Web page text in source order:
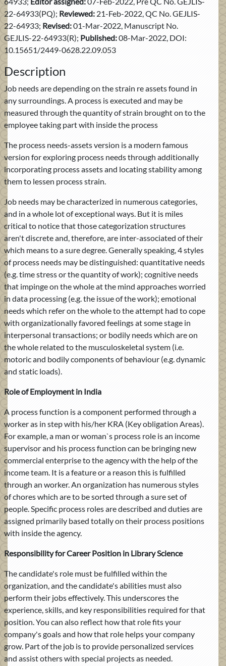
22-64933(PQ); Reviewed: 21-Feb-2022, QC No. GEJLIS-
22-64933; Revised:01-Mar-2022, Manuscript No.
GEJLIS-22-64933(R); Published:08-Mar-2022, DOI:
10.15651/2449-0628.22.09.053
Description
Job needs are depending on the strain re assets found in
any surroundings. A process is executed and may be
measured through the quantity of strain brought on to the
employee taking part with inside the process
The process needs-assets version is a modern famous
version for exploring process needs through additionally
incorporating process assets and locating stability among
them to lessen process strain.
Job needs may be characterized in numerous categories,
and in a whole lot of exceptional ways. But it is miles
critical to notice that those categorization structures
aren't discrete and, therefore, are inter-associated of their
which means to a sure degree. Generally speaking, 4 styles
of process needs may be distinguished: quantitative needs
(e.g. time stress or the quantity of work); cognitive needs
that impinge on the whole at the mind approaches worried
in data processing (e.g. the issue of the work); emotional
needs which refer on the whole to the attempt had to cope
with organizationally favored feelings at some stage in
interpersonal transactions; or bodily needs which are on
the whole related to the musculoskeletal system (i.e.
motoric and bodily components of behaviour (e.g. dynamic
and static loads).
Role of Employment in India
A process function is a component performed through a
worker as in step with his/her KRA (Key obligation Areas).
For example, a man or woman`s process role is an income
supervisor and his process function can be bringing new
commercial enterprise to the agency with the help of the
income team. It is a feature or a reason this is fulfilled
through an worker. An organization has numerous styles
of chores which are to be sorted through a sure set of
people. Specific process roles are described and duties are
assigned primarily based totally on their process positions
with inside the agency.
Responsibility for Career Position in Library Science
The candidate's role must be fulfilled within the
organization, and the candidate's abilities must also
perform their jobs effectively. This underscores the
experience, skills, and key responsibilities required for that
position. You can also reflect how that role fits your
company's goals and how that role helps your company
grow. Part of the job is to provide personalized services
and assist others with special projects as needed.